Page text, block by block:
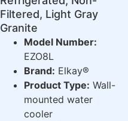
Filtered, Light Gray
Granite
Model Number:
EZO8L
Brand: Elkay®
Product Type: Wall-
mounted water
cooler